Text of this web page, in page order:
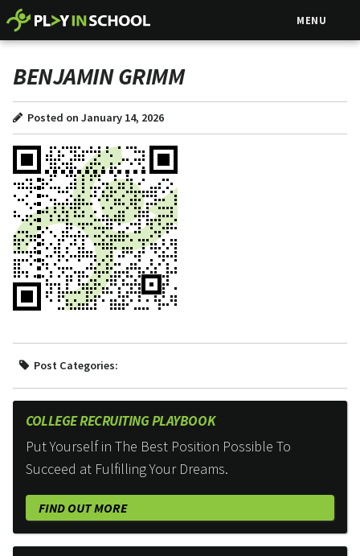
MENU
BENJAMIN GRIMM
Posted on January 14, 2026
Post Categories:
COLLEGE RECRUITING PLAYBOOK
Put Yourself in The Best Position Possible To
Succeed at Fulfilling Your Dreams.
FIND OUT MORE